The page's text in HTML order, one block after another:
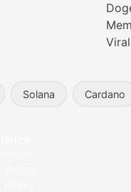
Solana Cardano
latest developments
Findings